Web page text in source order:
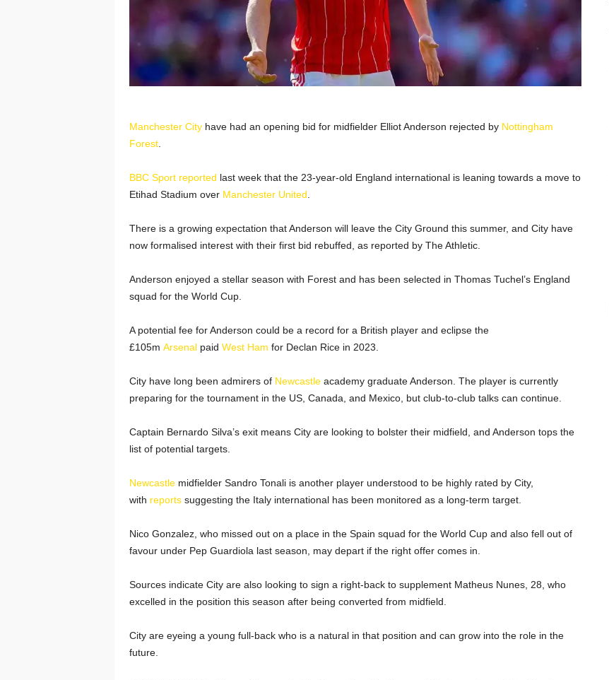
Manchester Cityhave had an opening bid for midfielder Elliot Anderson rejected by Nottingham
Forest.
BBC Sport reported last week that the 23-year-old England international is leaning towards a move to
Etihad Stadium over Manchester United
There is a growing expectation that Anderson will leave the City Ground this summer, and City have
now formalised interest with their first bid rebuffed, as reported by The Athletic.
Anderson enjoyed a stellar season with Forest and has been selected in Thomas Tuchel’s England
squad for the World Cup.
A potential fee for Anderson could be a record for a British player and eclipse the
£105m Arsenalpaid West Ham for Declan Rice in 2023.
City have long been admirers of Newcastleacademy graduate Anderson. The player is currently
preparing for the tournament in the US, Canada, and Mexico, but club-to-club talks can continue.
Captain Bernardo Silva’s exit means City are looking to bolster their midfield, and Anderson tops the
list of potential targets.
Newcastlemidfielder Sandro Tonali is another player understood to be highly rated by City,
with reportssuggesting the Italy international has been monitored as a long-term target.
Nico Gonzalez, who missed out on a place in the Spain squad for the World Cup and also fell out of
favour under Pep Guardiola last season, may depart if the right offer comes in.
Sources indicate City are also looking to sign a right-back to supplement Matheus Nunes, 28, who
excelled in the position this season after being converted from midfield.
City are eyeing a young full-back who is a natural in that position and can grow into the role in the
future.